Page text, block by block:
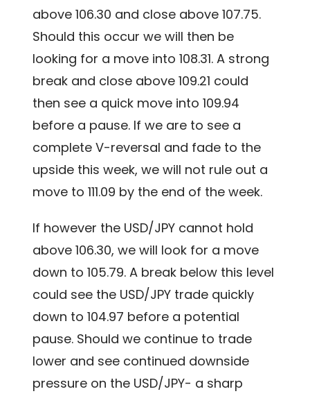
above 106.30 and close above 107.75.
Should this occur we will then be
looking for a move into 108.31. A strong
break and close above 109.21 could
then see a quick move into 109.94
before a pause. If we are to see a
complete V-reversal and fade to the
upside this week, we will not rule out a
move to 111.09 by the end of the week.
If however the USD/JPY cannot hold
above 106.30, we will look for a move
down to 105.79. A break below this level
could see the USD/JPY trade quickly
down to 104.97 before a potential
pause. Should we continue to trade
lower and see continued downside
pressure on the USD/JPY- a sharp